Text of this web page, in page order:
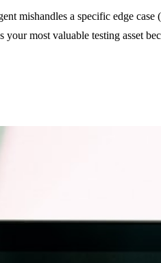
mishandles a specific edge
most valuable testing asset